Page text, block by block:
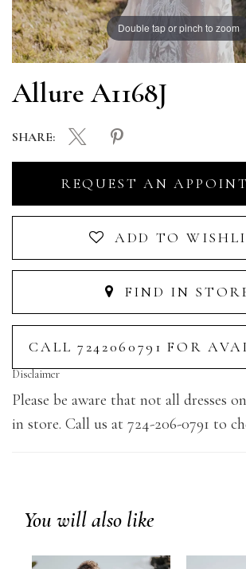
Double tap or pinch to zoom
Allure A1168J
REQUEST AN
ADD TO
FIND IN
CALL 7242060791 FOR
SHARE:
Disclaimer
Please be aware that not all dresses
in store. Call us at 724-206-0791 to
You will also like